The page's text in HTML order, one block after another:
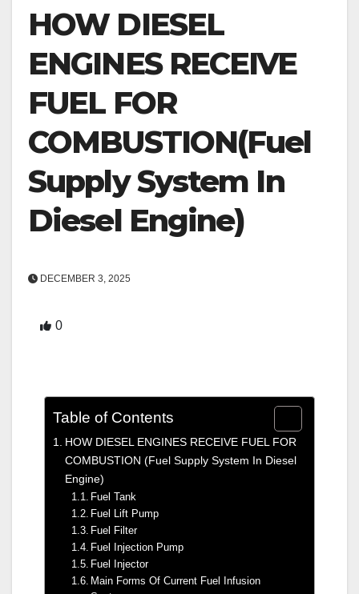
HOW DIESEL
ENGINES RECEIVE
FUEL FOR
COMBUSTION(Fuel
Supply System In
Diesel Engine)
DECEMBER 3, 2025
0
Table of Contents
HOW DIESEL ENGINES RECEIVE FUEL FOR
COMBUSTION (Fuel Supply System In Diesel
Engine)
Fuel Tank
Fuel Lift Pump
Fuel Filter
Fuel Injection Pump
Fuel Injector
Main Forms Of Current Fuel Infusion